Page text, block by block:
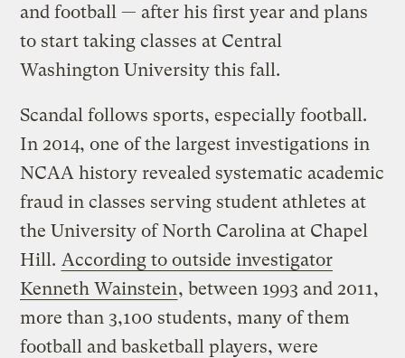
and football — after his first year and plans
to start taking classes at Central
Washington University this fall.
Scandal follows sports, especially football.
In 2014, one of the largest investigations in
NCAA history revealed systematic academic
fraud in classes serving student athletes at
the University of North Carolina at Chapel
Hill. According to outside investigator
Kenneth Wainstein, between 1993 and 2011,
more than 3,100 students, many of them
football and basketball players, were